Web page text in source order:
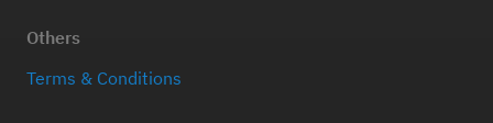
Others
Terms & Conditions